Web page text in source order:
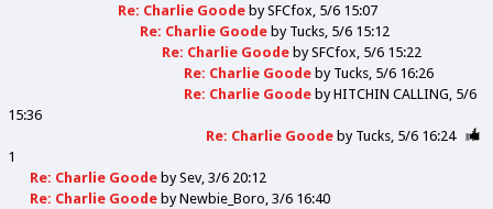
Re: Charlie Goode bySFCfox 5/6 15:07
Re: Charlie Goode by Tucks 5/6 15:12
Re: Charlie Goode bySFCfox 5/6 15:22
Re: Charlie Goode by Tucks 5/6 16:26
Re: Charlie Goode byHITCHIN CALLING 5/6
15:36
Re: Charlie Goode by Tucks 5/6 16:24
1
Re: Charlie Goode bySev 3/6 20:12
Re: Charlie Goode byNewbie_Boro 3/6 16:40